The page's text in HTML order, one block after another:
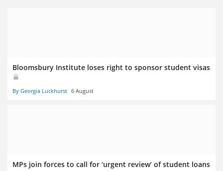
Bloomsbury Institute loses right to sponsor student visas
By Georgia Luckhurst 6 August
MPs join forces to call for ‘urgent review’ of student loans